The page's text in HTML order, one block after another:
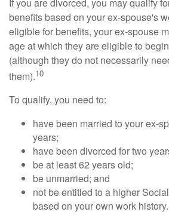
benefits based on your ex-spouse's
eligible for benefits, your ex-spouse
age at which they are eligible to
(although they do not necessarily
them).10
To qualify, you need to:
have been married to your ex-
years;
have been divorced for two
be at least 62 years old;
be unmarried; and
not be entitled to a higher
based on your own work history.